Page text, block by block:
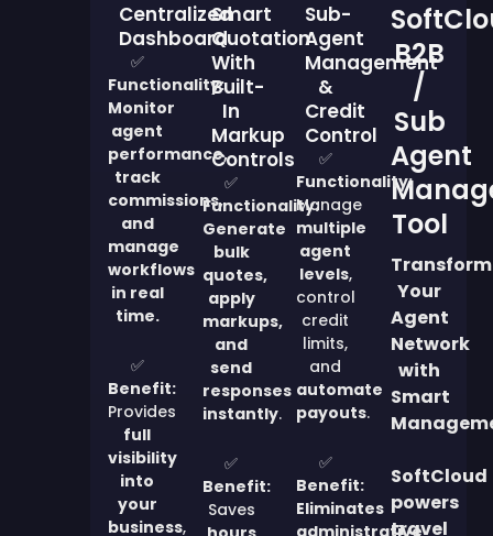
B2B
/
Sub
Agent
Tool
Transform
Your
Agent
Network
with
Smart
SoftCloud
powers
travel
Sub-
Agent
Management
&
Credit
Control
✅
Functionality:
Manage
multiple
agent
levels,
control
credit
limits,
and
automate
payouts.
✅
Benefit:
Eliminates
Smart
Quotation
With
Built-
In
Markup
Controls
✅
Functionality:
Generate
bulk
quotes,
apply
markups,
and
send
responses
instantly.
✅
Benefit:
Saves
Centralized
Dashboard
✅
Functionality:
Monitor
agent
performance,
track
commissions,
and
manage
workflows
in real
time.
✅
Benefit:
Provides
full
visibility
into
your
business,